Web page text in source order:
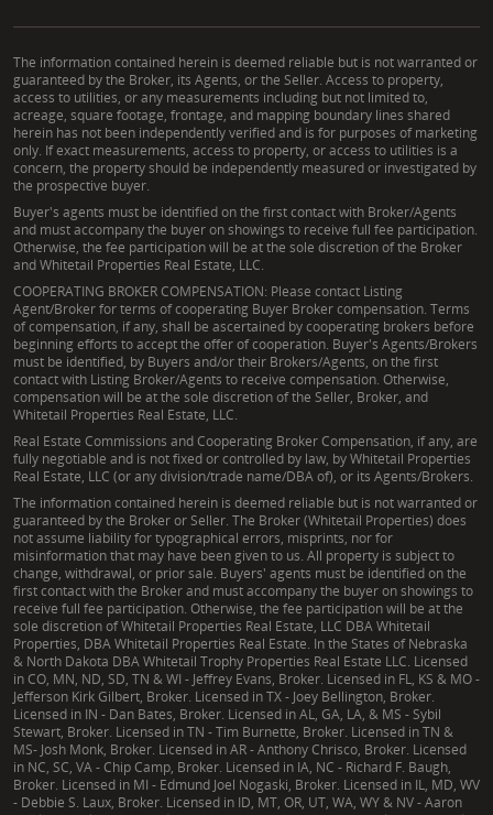
The information contained herein is deemed reliable but is not warranted or
guaranteed by the Broker, its Agents, or the Seller. Access to property,
access to utilities, or any measurements including but not limited to,
acreage, square footage, frontage, and mapping boundary lines shared
herein has not been independently verified and is for purposes of marketing
only. If exact measurements, access to property, or access to utilities is a
concern, the property should be independently measured or investigated by
the prospective buyer.
Buyer's agents must be identified on the first contact with Broker/Agents
and must accompany the buyer on showings to receive full fee participation.
Otherwise, the fee participation will be at the sole discretion of the Broker
and Whitetail Properties Real Estate, LLC.
COOPERATING BROKER COMPENSATION: Please contact Listing
Agent/Broker for terms of cooperating Buyer Broker compensation. Terms
of compensation, if any, shall be ascertained by cooperating brokers before
beginning efforts to accept the offer of cooperation. Buyer's Agents/Brokers
must be identified, by Buyers and/or their Brokers/Agents, on the first
contact with Listing Broker/Agents to receive compensation. Otherwise,
compensation will be at the sole discretion of the Seller, Broker, and
Whitetail Properties Real Estate, LLC.
Real Estate Commissions and Cooperating Broker Compensation, if any, are
fully negotiable and is not fixed or controlled by law, by Whitetail Properties
Real Estate, LLC (or any division/trade name/DBA of), or its Agents/Brokers.
The information contained herein is deemed reliable but is not warranted or
guaranteed by the Broker or Seller. The Broker (Whitetail Properties) does
not assume liability for typographical errors, misprints, nor for
misinformation that may have been given to us. All property is subject to
change, withdrawal, or prior sale. Buyers' agents must be identified on the
first contact with the Broker and must accompany the buyer on showings to
receive full fee participation. Otherwise, the fee participation will be at the
sole discretion of Whitetail Properties Real Estate, LLC DBA Whitetail
Properties, DBA Whitetail Properties Real Estate. In the States of Nebraska
& North Dakota DBA Whitetail Trophy Properties Real Estate LLC. Licensed
in CO, MN, ND, SD, TN & WI - Jeffrey Evans, Broker. Licensed in FL, KS & MO -
Jefferson Kirk Gilbert, Broker. Licensed in TX - Joey Bellington, Broker.
Licensed in IN - Dan Bates, Broker. Licensed in AL, GA, LA, & MS - Sybil
Stewart, Broker. Licensed in TN - Tim Burnette, Broker. Licensed in TN &
MS- Josh Monk, Broker. Licensed in AR - Anthony Chrisco, Broker. Licensed
in NC, SC, VA - Chip Camp, Broker. Licensed in IA, NC - Richard F. Baugh,
Broker. Licensed in MI - Edmund Joel Nogaski, Broker. Licensed in IL, MD, WV
- Debbie S. Laux, Broker. Licensed in ID, MT, OR, UT, WA, WY & NV - Aaron